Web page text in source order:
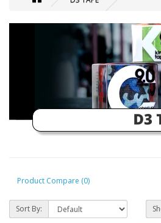
Product Compare (0)
Sort By: